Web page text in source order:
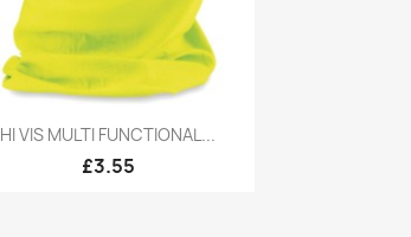
Quick view
HI VIS MULTI FUNCTIONAL...
£3.55